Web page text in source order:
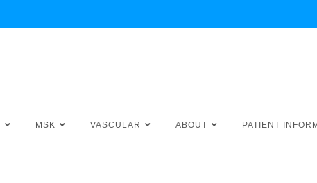
MSK VASCULAR ABOUT PATIENT